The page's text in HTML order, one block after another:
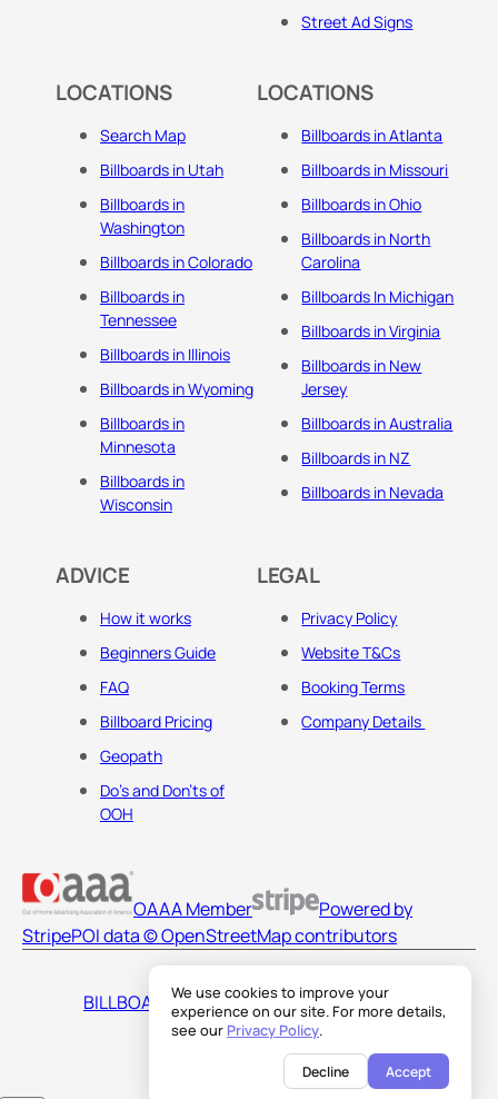
We use cookies to improve your
experience on our site. For more details,
see our Privacy Policy.
Decline Accept
Street Ad Signs
LOCATIONS
Search Map
Billboards in Utah
Billboards in
Washington
Billboards in Colorado
Billboards in
Tennessee
Billboards in Illinois
Billboards in Wyoming
Billboards in
Minnesota
Billboards in
Wisconsin
LOCATIONS
Billboards in Atlanta
Billboards in Missouri
Billboards in Ohio
Billboards in North
Carolina
Billboards In Michigan
Billboards in Virginia
Billboards in New
Jersey
Billboards in Australia
Billboards in NZ
Billboards in Nevada
ADVICE
How it works
Beginners Guide
FAQ
Billboard Pricing
Geopath
Do's and Don'ts of
OOH
LEGAL
Privacy Policy
Website T&Cs
Booking Terms
Company Details
OAAA Member
Powered by
StripePOI data © OpenStreetMap contributors
BILLBOARDS AMERICA LLC